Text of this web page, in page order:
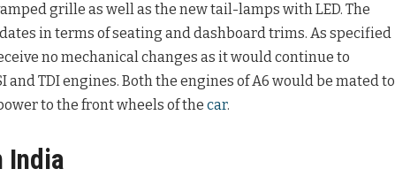
grille as well as the new tail-lamps with LED. The
in terms of seating and dashboard trims. As specified
no mechanical changes as it would continue to
TDI engines. Both the engines of A6 would be mated to
to the front wheels of the car.
India